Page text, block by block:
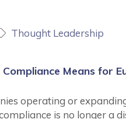
Thought Leadership
Means for
operating or
is no longer a